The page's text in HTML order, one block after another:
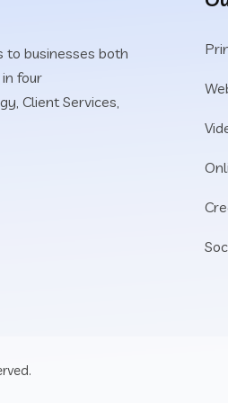
to businesses both
four
Client Services,